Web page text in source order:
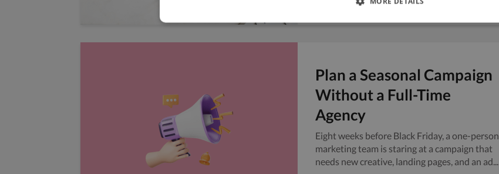
Plan a Seasonal Campaign
Without a Full-Time
Agency
Eight weeks before Black Friday, a one-person
marketing team is staring at a campaign that
needs new creative, landing pages, and an ad...